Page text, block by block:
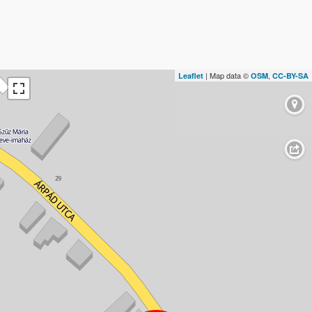
Leaflet | Map data © OSM, CC-BY-SA